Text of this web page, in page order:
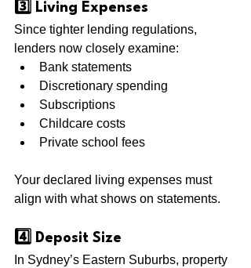
3️⃣ Living Expenses
Since tighter lending regulations,
lenders now closely examine:
Bank statements
Discretionary spending
Subscriptions
Childcare costs
Private school fees
Your declared living expenses must
align with what shows on statements.
4️⃣ Deposit Size
In Sydney’s Eastern Suburbs, property